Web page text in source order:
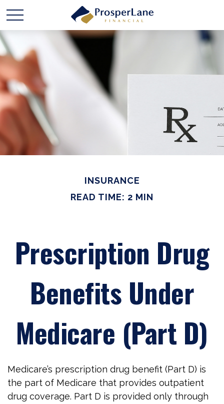
INSURANCE
READ TIME: 2 MIN
Prescription Drug
Benefits Under
Medicare (Part D)
Medicare’s prescription drug benefit (Part D) is
the part of Medicare that provides outpatient
drug coverage. Part D is provided only through